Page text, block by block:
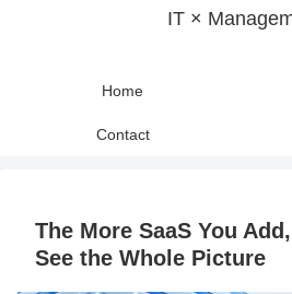
IT ×
Home
Contact
The More SaaS You
See the Whole Picture